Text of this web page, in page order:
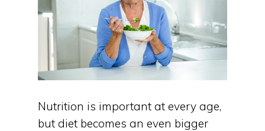
Nutrition is important at every age,
but diet becomes an even bigger